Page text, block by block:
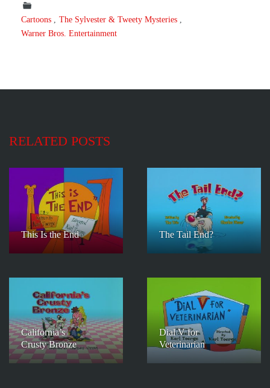
Cartoons
The Sylvester & Tweety Mysteries
Warner Bros. Entertainment
RELATED POSTS
This Is the End The Tail End?
California’s
Crusty Bronze
Dial V for
Veterinarian